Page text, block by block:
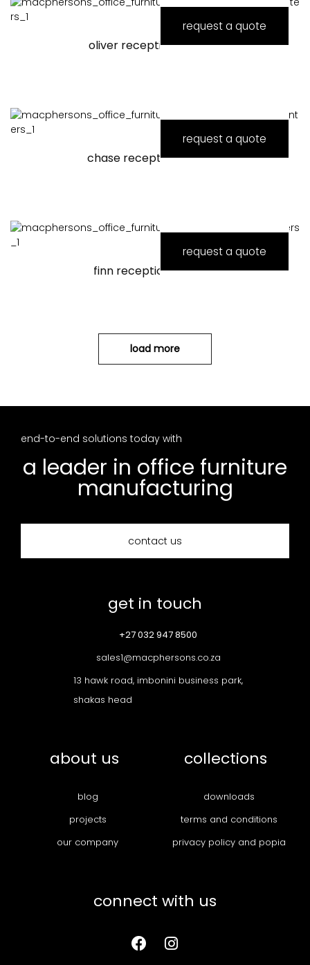
oliver reception counter
request a quote
chase reception counter
request a quote
finn reception counter
request a quote
load more
end-to-end solutions today with
a leader in office furniture
manufacturing
contact us
get in touch
+27 032 947 8500
sales1@macphersons.co.za
13 hawk road, imbonini business park,
shakas head
about us
blog
projects
our company
collections
downloads
terms and conditions
privacy policy and popia
connect with us